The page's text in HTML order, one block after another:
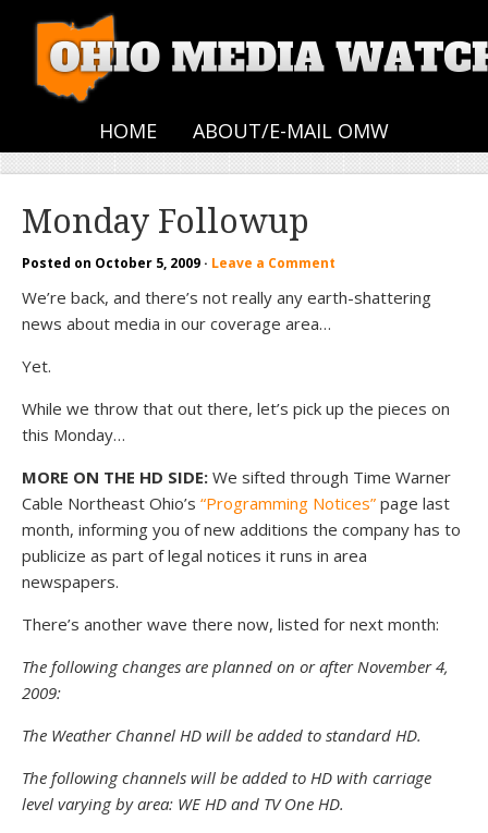
HOME ABOUT/E-MAIL OMW
Monday Followup
Posted on October 5, 2009 · Leave a Comment
We’re back, and there’s not really any earth-shattering
news about media in our coverage area…
Yet.
While we throw that out there, let’s pick up the pieces on
this Monday…
MORE ON THE HD SIDE: We sifted through Time Warner
Cable Northeast Ohio’s “Programming Notices” page last
month, informing you of new additions the company has to
publicize as part of legal notices it runs in area
newspapers.
There’s another wave there now, listed for next month:
The following changes are planned on or after November 4,
2009:
The Weather Channel HD will be added to standard HD.
The following channels will be added to HD with carriage
level varying by area: WE HD and TV One HD.